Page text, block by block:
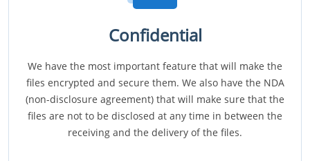
Confidential
We have the most important feature that will make the
files encrypted and secure them. We also have the NDA
(non-disclosure agreement) that will make sure that the
files are not to be disclosed at any time in between the
receiving and the delivery of the files.